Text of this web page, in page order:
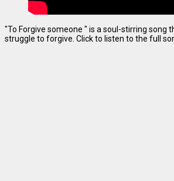
"To Forgive someone " is a soul-stirring
struggle to forgive. Click to listen to the full